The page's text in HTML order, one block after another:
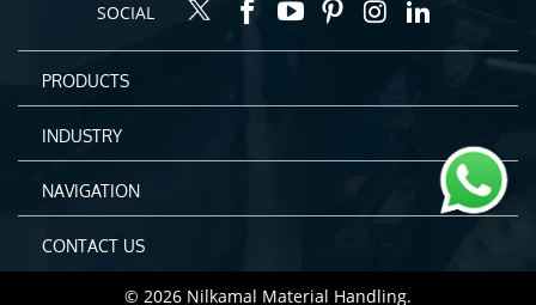
SOCIAL
PRODUCTS
INDUSTRY
NAVIGATION
CONTACT US
© 2026 Nilkamal Material Handling.